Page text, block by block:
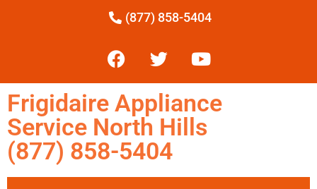
(877) 858-5404
Frigidaire Appliance
Service North Hills
(877) 858-5404